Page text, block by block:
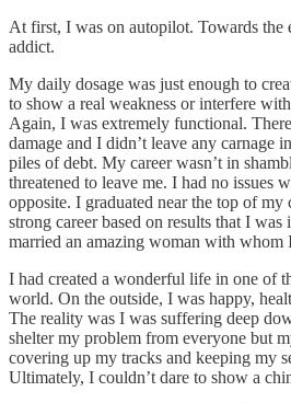
At first, I was on autopilot. Towards the
addict.
My daily dosage was just enough to
to show a real weakness or interfere
Again, I was extremely functional.
damage and I didn’t leave any carnage
piles of debt. My career wasn’t in
threatened to leave me. I had no issues
opposite. I graduated near the top of my
strong career based on results that I
married an amazing woman with whom
I had created a wonderful life in one of
world. On the outside, I was happy,
The reality was I was suffering deep
shelter my problem from everyone but
covering up my tracks and keeping my
Ultimately, I couldn’t dare to show a